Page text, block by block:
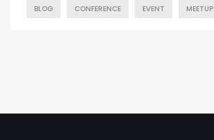
BLOG CONFERENCE EVENT MEETUP